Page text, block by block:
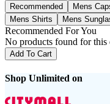
Recommended Mens
Mens Shirts
Mens
Recommended For You
No products found for this
Add To Cart
Shop Unlimited on